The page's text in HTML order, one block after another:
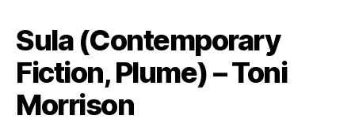
Sula (Contemporary
Fiction, Plume) – Toni
Morrison